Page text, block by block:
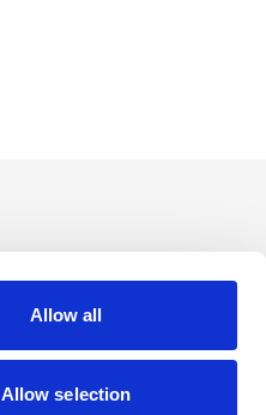
Allow all
Allow selection